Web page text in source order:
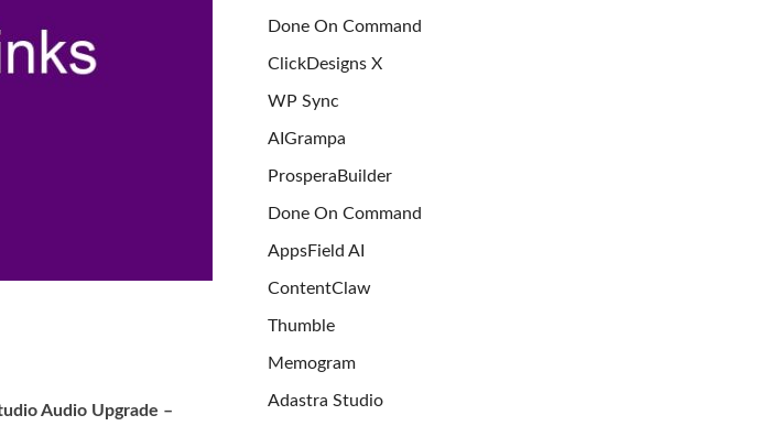
Audio Upgrade –
Done On Command
ClickDesigns X
WP Sync
AIGrampa
ProsperaBuilder
Done On Command
AppsField AI
ContentClaw
Thumble
Memogram
Adastra Studio